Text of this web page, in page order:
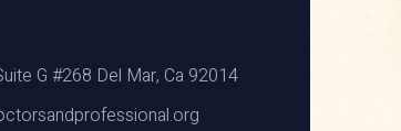
G #268 Del Mar, Ca 92014